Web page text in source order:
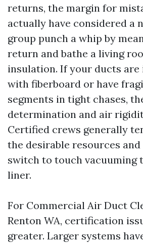
returns, the margin for
actually have considered a
group punch a whip by
return and bathe a living
insulation. If your ducts
with fiberboard or have
segments in tight chases,
determination and air
Certified crews generally
the desirable resources
switch to touch vacuuming
liner.
For Commercial Air Duct
Renton WA, certification
greater. Larger systems